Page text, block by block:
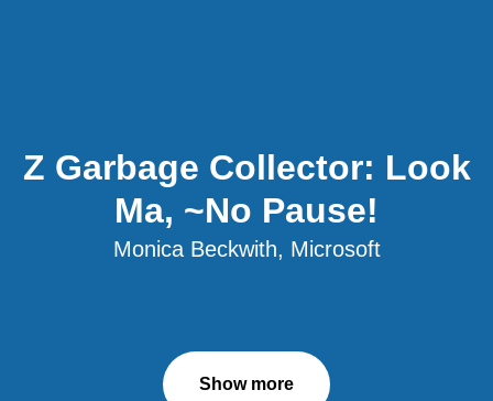
Z Garbage Collector: Look
Ma, ~No Pause!
Monica Beckwith, Microsoft
Show more